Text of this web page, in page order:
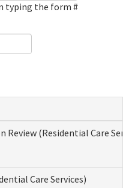
typing the form #
Review (Residential Care
Care Services)